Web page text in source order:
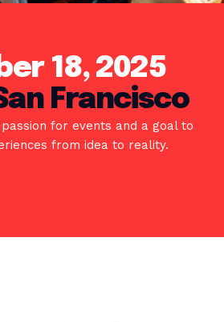
18, 2025
Francisco
for events and a goal to
from idea to reality.